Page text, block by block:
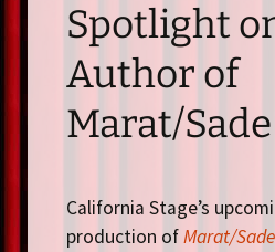
Spotlight
Author of
Marat/Sade
California Stage’s
production ofMarat/Sade